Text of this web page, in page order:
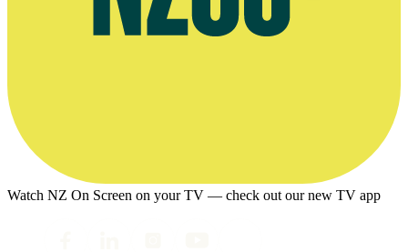
Watch NZ On Screen on your TV — check out our new TV app